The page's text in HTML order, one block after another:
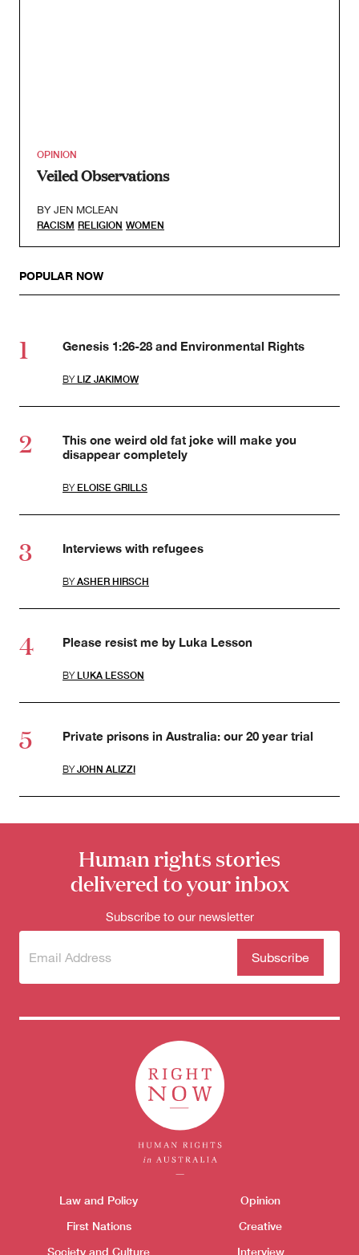
OPINION
Veiled Observations
BY JEN MCLEAN
RACISM RELIGION WOMEN
POPULAR NOW
Genesis 1:26-28 and Environmental Rights
BY LIZ JAKIMOW
This one weird old fat joke will make you
disappear completely
BY ELOISE GRILLS
Interviews with refugees
BY ASHER HIRSCH
Please resist me by Luka Lesson
BY LUKA LESSON
Private prisons in Australia: our 20 year trial
BY JOHN ALIZZI
Human rights stories
delivered to your inbox
Subscribe to our newsletter
Subscribe
newsletter
(Required)
Themes menu
Law and Policy
First Nations
Society and Culture
Opinion
Creative
Interview